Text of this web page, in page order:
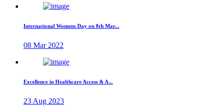
International Womens Day on 8th Mar...
08 Mar 2022
Excellence in Healthcare Access & A...
23 Aug 2023